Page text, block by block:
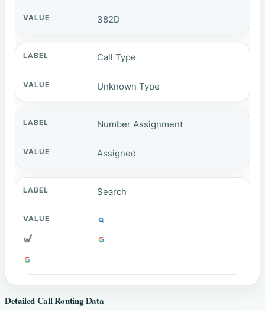
382D
Call Type
Unknown Type
Number Assignment
Assigned
Search
Detailed Call Routing Data